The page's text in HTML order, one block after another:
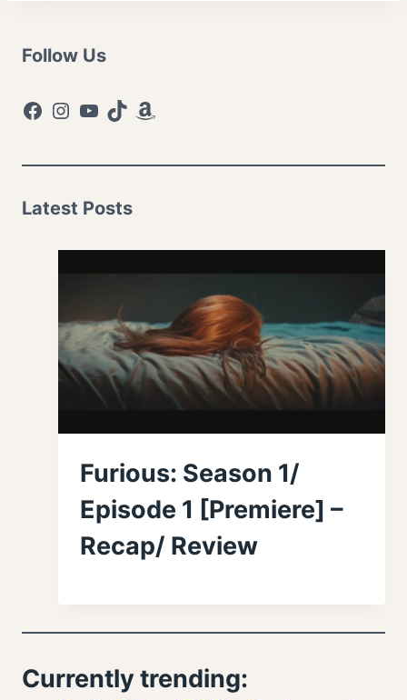
Follow Us
Facebook
Instagram
YouTube
TikTokAmazon
Latest Posts
Furious: Season 1/
Episode 1 [Premiere] –
Recap/ Review
Currently trending: